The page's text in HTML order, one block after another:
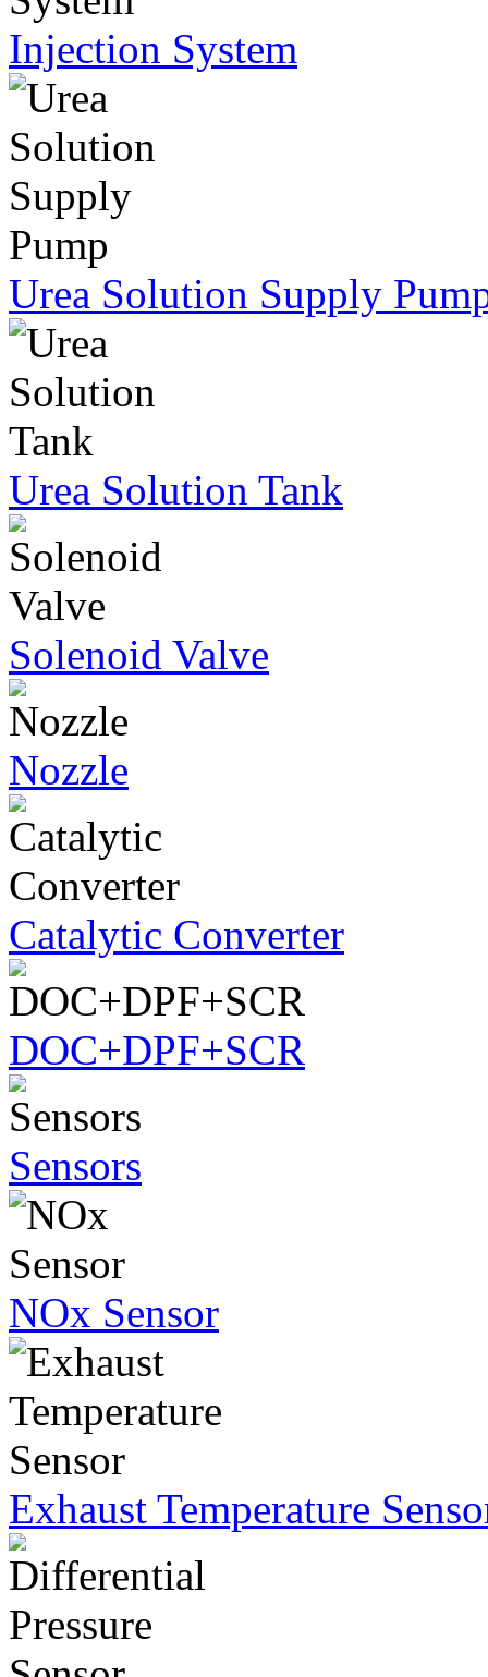
Injection System
Urea Solution Supply
Urea Solution Tank
Solenoid Valve
Nozzle
Catalytic Converter
DOC+DPF+SCR
Sensors
NOx Sensor
Exhaust Temperature